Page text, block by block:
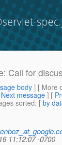
Call for
body] [ More
Next message ] [
sorted: [ by
11:12:07 -0700